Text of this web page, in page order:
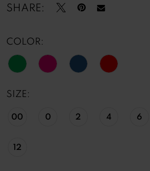
13
SHARE:
COLOR:
SIZE:
00 0 2 4 6
12